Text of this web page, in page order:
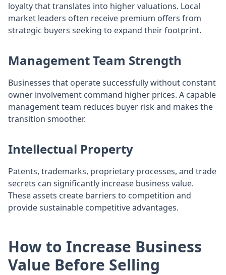
loyalty that translates into higher valuations. Local
market leaders often receive premium offers from
strategic buyers seeking to expand their footprint.
Management Team Strength
Businesses that operate successfully without constant
owner involvement command higher prices. A capable
management team reduces buyer risk and makes the
transition smoother.
Intellectual Property
Patents, trademarks, proprietary processes, and trade
secrets can significantly increase business value.
These assets create barriers to competition and
provide sustainable competitive advantages.
How to Increase Business
Value Before Selling